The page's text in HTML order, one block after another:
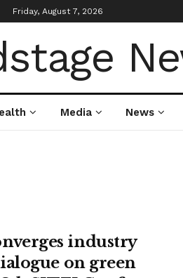
Friday, August 7, 2026
Media News
industry
on green